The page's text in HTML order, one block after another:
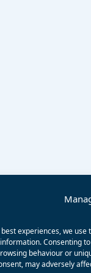
experiences, we
Consenting
behaviour or
may adversely